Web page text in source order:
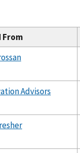
From
Advisors